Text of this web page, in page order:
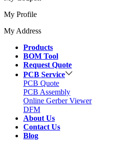
My Profile
My Address
Products
BOM Tool
Request Quote
PCB Service
PCB Quote
PCB Assembly
Online Gerber Viewer
DFM
About Us
Contact Us
Blog